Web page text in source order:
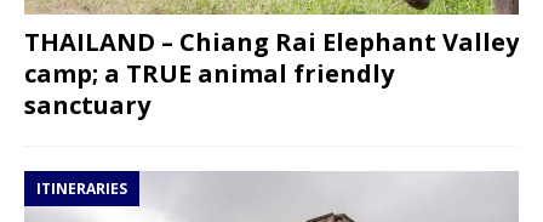
THAILAND – Chiang Rai Elephant Valley
camp; a TRUE animal friendly
sanctuary
ITINERARIES